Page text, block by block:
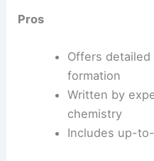
Pros
Offers
formation
Written by
chemistry
Includes up-